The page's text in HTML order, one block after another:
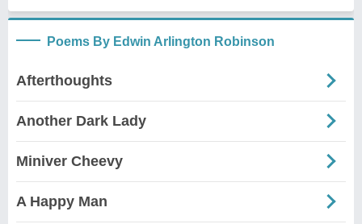
Poems By Edwin Arlington Robinson
Afterthoughts
Another Dark Lady
Miniver Cheevy
A Happy Man